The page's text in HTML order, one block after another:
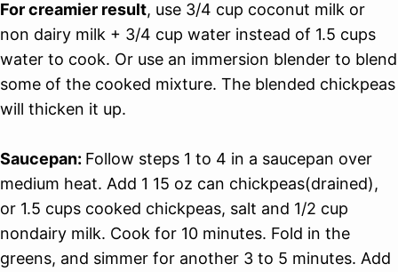
For creamier result, use 3/4 cup coconut milk or
non dairy milk + 3/4 cup water instead of 1.5 cups
water to cook. Or use an immersion blender to blend
some of the cooked mixture. The blended chickpeas
will thicken it up.
Saucepan: Follow steps 1 to 4 in a saucepan over
medium heat. Add 1 15 oz can chickpeas(drained),
or 1.5 cups cooked chickpeas, salt and 1/2 cup
nondairy milk. Cook for 10 minutes. Fold in the
greens, and simmer for another 3 to 5 minutes. Add